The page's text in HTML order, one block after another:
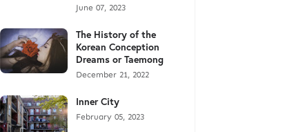
June 07, 2023
The History of the
Korean Conception
Dreams or Taemong
December 21, 2022
Inner City
February 05, 2023